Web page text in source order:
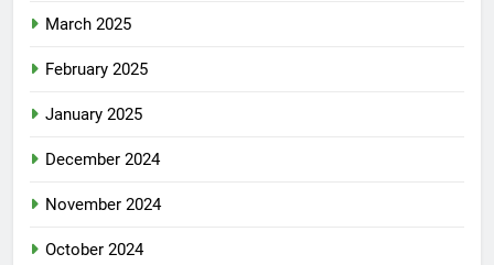
March 2025
February 2025
January 2025
December 2024
November 2024
October 2024